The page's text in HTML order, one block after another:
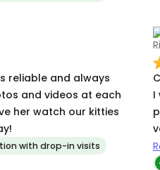
reliable and always
and videos at each
her watch our kitties
with drop-in visits
I